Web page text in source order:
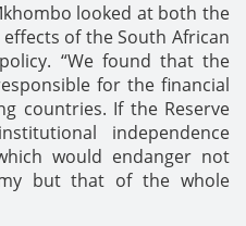
looked at both the
of the South African
“We found that the
for the financial
countries. If the Reserve
independence
would endanger not
but that of the whole